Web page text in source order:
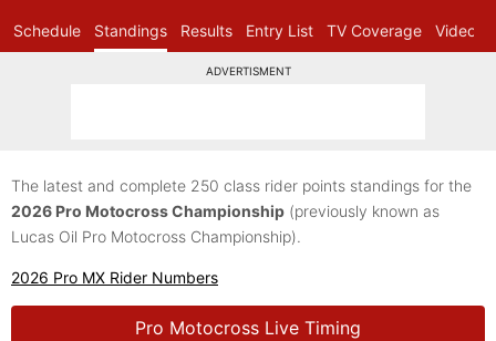
Schedule Standings Results Entry List TV Coverage Videos
ADVERTISMENT
The latest and complete 250 class rider points standings for the
2026 Pro Motocross Championship (previously known as
Lucas Oil Pro Motocross Championship).
2026 Pro MX Rider Numbers
Pro Motocross Live Timing